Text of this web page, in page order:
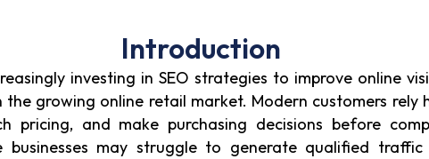
Introduction
investing in SEO strategies to improve online
growing online retail market. Modern customers rely
pricing, and make purchasing decisions before
businesses may struggle to generate qualified